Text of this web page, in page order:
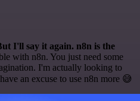
I'll say it again. n8n is the
with n8n. You just need some
I'm actually looking to
an excuse to use n8n more 😅